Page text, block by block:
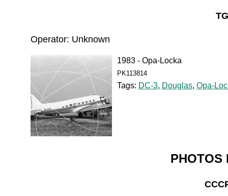
Operator: Unknown
1983 - Opa-Locka
PK113814
Tags: DC-3, Douglas, Opa-
PHOTOS